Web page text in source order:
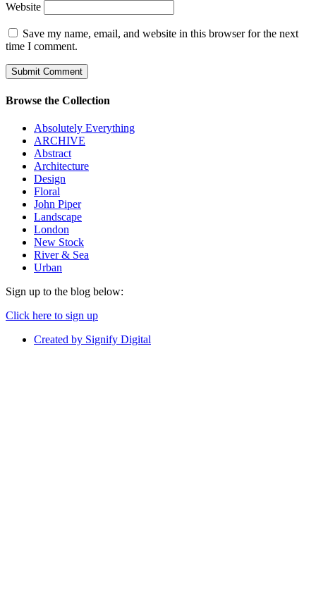
Website
Save my name, email, and website in this browser for the next
time I comment.
Browse the Collection
Absolutely Everything
ARCHIVE
Abstract
Architecture
Design
Floral
John Piper
Landscape
London
New Stock
River & Sea
Urban
Sign up to the blog below:
Click here to sign up
Created by Signify Digital